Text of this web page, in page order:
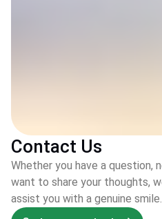
Contact Us
Whether you have a question,
want to share your thoughts,
assist you with a genuine smile.